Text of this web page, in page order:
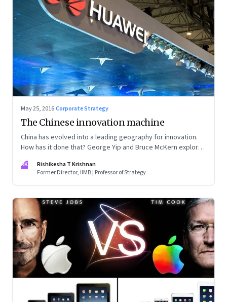
May 25, 2016·Corporate Strategy
The Chinese innovation machine
China has evolved into a leading geography for innovation.
How has it done that? George Yip and Bruce McKern explore
Advantage’
RK
Rishikesha T Krishnan
Former Director, IIMB | Professor of Strategy